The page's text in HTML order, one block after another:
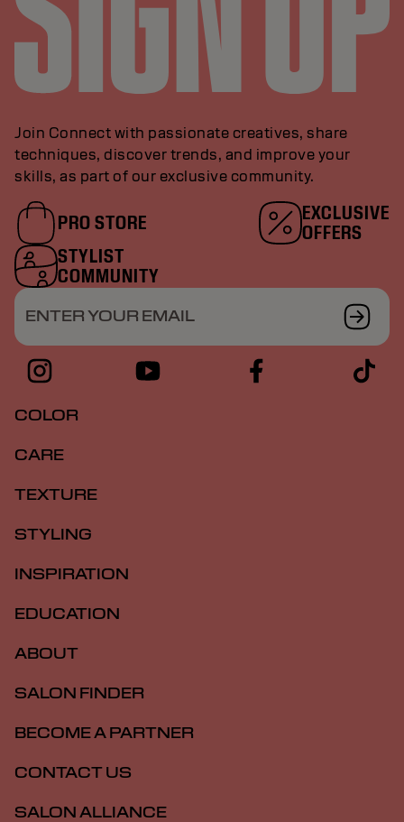
Join Connect with passionate creatives, share
techniques, discover trends, and improve your
skills, as part of our exclusive community.
PRO STORE
EXCLUSIVE
OFFERS
STYLIST
COMMUNITY
ENTER YOUR EMAIL
COLOR
CARE
TEXTURE
STYLING
INSPIRATION
EDUCATION
ABOUT
SALON FINDER
BECOME A PARTNER
CONTACT US
SALON ALLIANCE